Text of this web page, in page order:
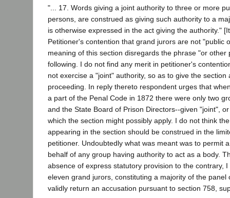
"... 17. Words giving a joint authority to three or more
persons, are construed as giving such authority to a
is otherwise expressed in the act giving the authority."
Petitioner's contention that grand jurors are not "public
meaning of this section disregards the phrase "or other
following. I do not find any merit in petitioner's
not exercise a "joint" authority, so as to give the section
proceeding. In reply thereto respondent urges that
a part of the Penal Code in 1872 there were only two
and the State Board of Prison Directors--given "joint",
which the section might possibly apply. I do not think
appearing in the section should be construed in the
petitioner. Undoubtedly what was meant was to permit
behalf of any group having authority to act as a body.
absence of express statutory provision to the contrary,
eleven grand jurors, constituting a majority of the panel
validly return an accusation pursuant to section 758,